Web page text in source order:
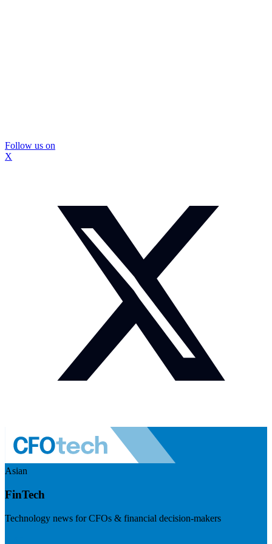
Follow us on
X
Asian
FinTech
Technology news for CFOs & financial decision-makers